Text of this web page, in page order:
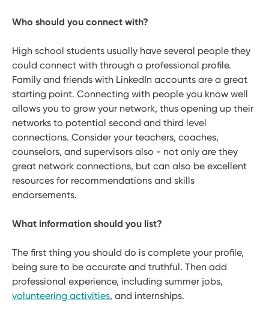
Who should you connect with?
High school students usually have several people they
could connect with through a professional profile.
Family and friends with LinkedIn accounts are a great
starting point. Connecting with people you know well
allows you to grow your network, thus opening up their
networks to potential second and third level
connections. Consider your teachers, coaches,
counselors, and supervisors also - not only are they
great network connections, but can also be excellent
resources for recommendations and skills
endorsements.
What information should you list?
The first thing you should do is complete your profile,
being sure to be accurate and truthful. Then add
professional experience, including summer jobs,
volunteering activities, and internships.